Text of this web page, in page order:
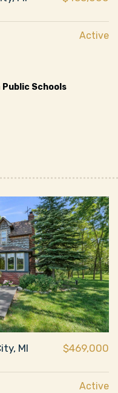
Active
Schools
MI
$469,000
Active